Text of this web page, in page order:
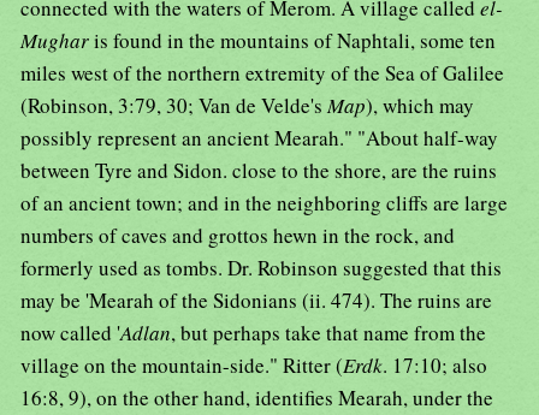
connected with the waters of Merom. A village called el-
Mugharis found in the mountains of Naphtali, some ten
miles west of the northern extremity of the Sea of Galilee
(Robinson, 3:79, 30; Van de Velde'sMap), which may
possibly represent an ancient Mearah." "About half-way
between Tyre and Sidon. close to the shore, are the ruins
of an ancient town; and in the neighboring cliffs are large
numbers of caves and grottos hewn in the rock, and
formerly used as tombs. Dr. Robinson suggested that this
may be 'Mearah of the Sidonians (ii. 474). The ruins are
now called 'Adlan, but perhaps take that name from the
village on the mountain-side." Ritter (Erdk. 17:10; also
16:8, 9), on the other hand, identifies Mearah, under the